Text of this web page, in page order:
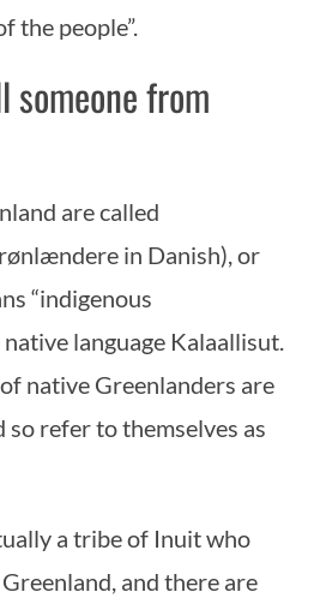
the people”.
someone from
are called
in Danish), or
“indigenous
language Kalaallisut.
native Greenlanders are
so refer to themselves as
a tribe of Inuit who
and there are